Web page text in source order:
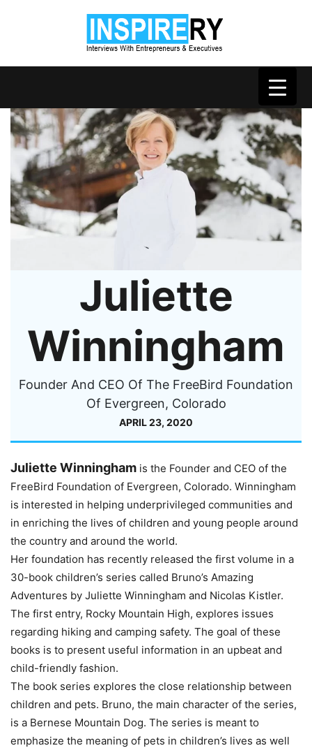
Juliette
Winningham
Founder And CEO Of The FreeBird Foundation
Of Evergreen, Colorado
APRIL 23, 2020
Juliette Winningham is the Founder and CEO of the
FreeBird Foundation of Evergreen, Colorado. Winningham
is interested in helping underprivileged communities and
in enriching the lives of children and young people around
the country and around the world.
Her foundation has recently released the first volume in a
30-book children’s series called Bruno’s Amazing
Adventures by Juliette Winningham and Nicolas Kistler.
The first entry, Rocky Mountain High, explores issues
regarding hiking and camping safety. The goal of these
books is to present useful information in an upbeat and
child-friendly fashion.
The book series explores the close relationship between
children and pets. Bruno, the main character of the series,
is a Bernese Mountain Dog. The series is meant to
emphasize the meaning of pets in children’s lives as well